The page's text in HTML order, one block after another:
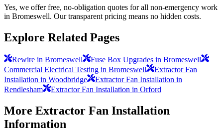
Yes, we offer free, no-obligation quotes for all non-emergency work
in Bromeswell. Our transparent pricing means no hidden costs.
Explore Related Pages
Rewire in Bromeswell
Fuse Box Upgrades in Bromeswell
Commercial Electrical Testing in Bromeswell
Extractor Fan
Installation in Woodbridge
Extractor Fan Installation in
Rendlesham
Extractor Fan Installation in Orford
More Extractor Fan Installation
Information